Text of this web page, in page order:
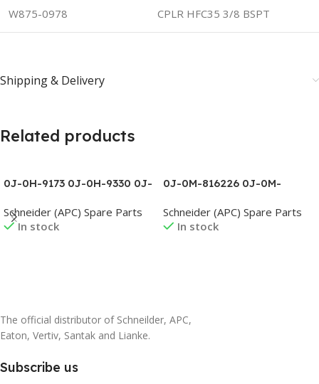
W875-0978 CPLR HFC35 3/8 BSPT
Shipping & Delivery
Related products
0J-0H-9173 0J-0H-9330 0J-
0L1095B 0J-0L1096A 0J-
0L1211A 0J-0L1294
Schneider (APC) Spare Parts
In stock
0J-0M-816226 0J-0M-
0M-816339A 0J-0M-816339B
0J-0M-816342B 0J-0M-
Schneider (APC) Spare Parts
In stock
The official distributor of Schneilder, APC,
Eaton, Vertiv, Santak and Lianke.
Subscribe us